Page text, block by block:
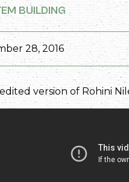
BUILDING
28, 2016
edited version of Rohini